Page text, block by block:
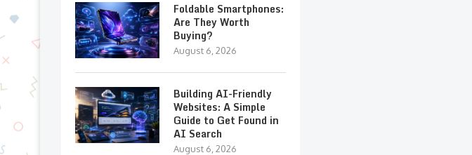
Foldable Smartphones:
Are They Worth
Buying?
August 6, 2026
Building AI-Friendly
Websites: A Simple
Guide to Get Found in
AI Search
August 6, 2026